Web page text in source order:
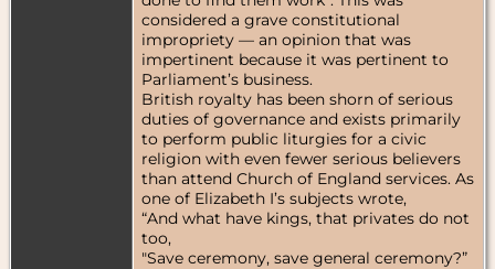
considered a grave constitutional
impropriety — an opinion that was
impertinent because it was pertinent to
Parliament’s business.
British royalty has been shorn of serious
duties of governance and exists primarily
to perform public liturgies for a civic
religion with even fewer serious believers
than attend Church of England services. As
one of Elizabeth I’s subjects wrote,
“And what have kings, that privates do not
too,
"Save ceremony, save general ceremony?”